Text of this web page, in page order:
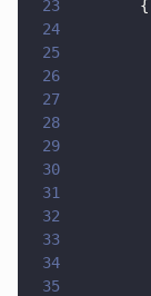
23
		{
24
25
26
27
28
29
30
31
32
33
34
35